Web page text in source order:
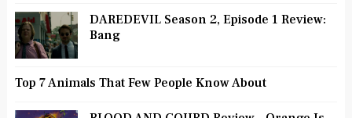
DAREDEVIL Season 2, Episode 1 Review:
Bang
Top 7 Animals That Few People Know About